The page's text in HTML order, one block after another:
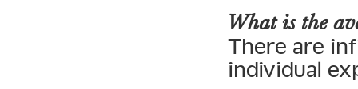
What is the
There are
individual